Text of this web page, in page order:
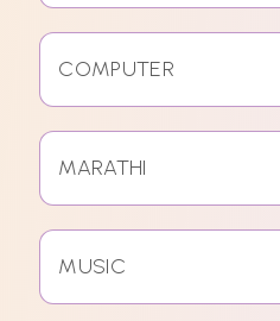
COMPUTER
MARATHI
MUSIC